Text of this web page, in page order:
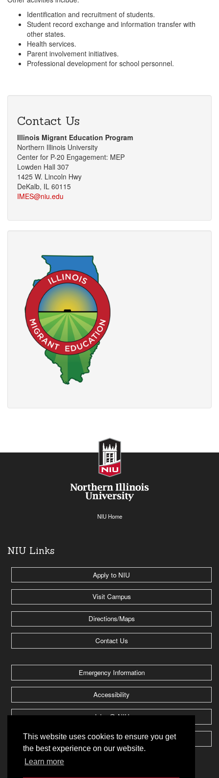
This website uses cookies to ensure you get
the best experience on our website.
Learn more
Identification and recruitment of students.
Student record exchange and information transfer with
other states.
Health services.
Parent involvement initiatives.
Professional development for school personnel.
Contact Us
Illinois Migrant Education Program
Northern Illinois University
Center for P-20 Engagement: MEP
Lowden Hall 307
1425 W. Lincoln Hwy
DeKalb, IL 60115
IMES@niu.edu
NIU Home
NIU Links
Apply to NIU
Visit Campus
Directions/Maps
Contact Us
Emergency Information
Accessibility
Jobs @ NIU
Huskie Athletics